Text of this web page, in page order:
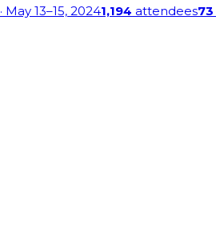
· May 13–15, 20241,194 attendees73